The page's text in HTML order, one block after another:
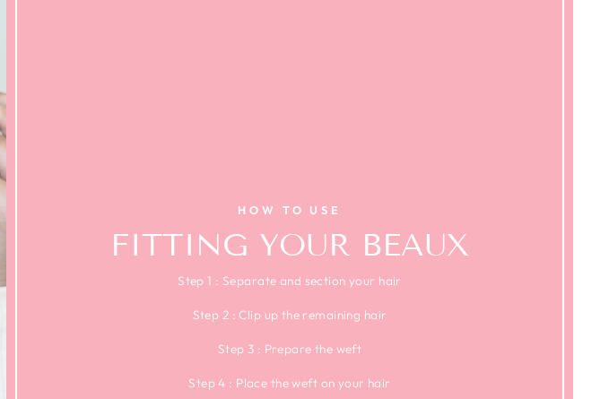
HOW TO USE
FITTING YOUR BEAUX
Step 1 : Separate and section your hair
Step 2 : Clip up the remaining hair
Step 3 : Prepare the weft
Step 4 : Place the weft on your hair